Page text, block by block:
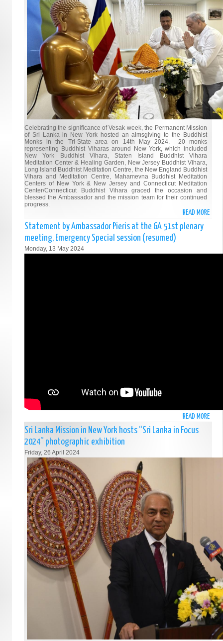
IN
THE
UN
Celebrating the significance of Vesak week, the Permanent Mission
of Sri Lanka in New York hosted an almsgiving to the Buddhist
Monks in the Tri-State area on 14th May 2024. 20 monks
representing Buddhist Viharas around New York, which included
New York Buddhist Vihara, Staten Island Buddhist Vihara
Meditation Center & Healing Garden, New Jersey Buddhist Vihara,
Long Island Buddhist Meditation Centre, the New England Buddhist
Vihara and Meditation Centre, Mahamevna Buddhist Meditation
Centers of New York & New Jersey and Connecticut Meditation
Center/Connecticut Buddhist Vihara graced the occasion and
blessed the Ambassador and the mission team for their continued
progress.
READ MORE
Statement by Ambassador Pieris at the GA 51st plenary
meeting, Emergency Special session (resumed)
Monday, 13 May 2024
READ MORE
BY
Sri Lanka Mission in New York hosts “Sri Lanka in Focus
2024” photographic exhibition
Friday, 26 April 2024